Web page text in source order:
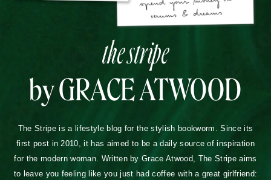
the stripe
by GRACE ATWOOD
The Stripe is a lifestyle blog for the stylish bookworm. Since its
first post in 2010, it has aimed to be a daily source of inspiration
for the modern woman. Written by Grace Atwood, The Stripe aims
to leave you feeling like you just had coffee with a great girlfriend: